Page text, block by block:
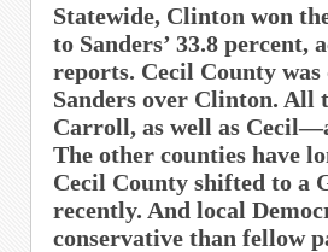
Statewide, Clinton won
to Sanders’ 33.8 percent,
reports. Cecil County
Sanders over Clinton.
Carroll, as well as
The other counties have
Cecil County shifted to a
recently. And local
conservative than fellow